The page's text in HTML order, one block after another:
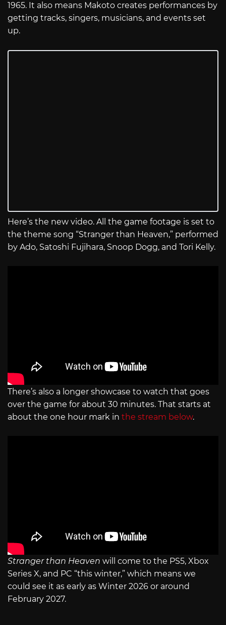
1965. It also means Makoto creates performances by
getting tracks, singers, musicians, and events set
up.
Here’s the new video. All the game footage is set to
the theme song “Stranger than Heaven,” performed
by Ado, Satoshi Fujihara, Snoop Dogg, and Tori Kelly.
There’s also a longer showcase to watch that goes
over the game for about 30 minutes. That starts at
about the one hour mark in the stream below.
Stranger than Heaven will come to the PS5, Xbox
Series X, and PC “this winter,” which means we
could see it as early as Winter 2026 or around
February 2027.